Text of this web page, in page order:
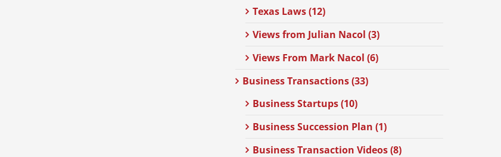
Texas Laws (12)
Views from Julian Nacol (3)
Views From Mark Nacol (6)
Business Transactions (33)
Business Startups (10)
Business Succession Plan (1)
Business Transaction Videos (8)